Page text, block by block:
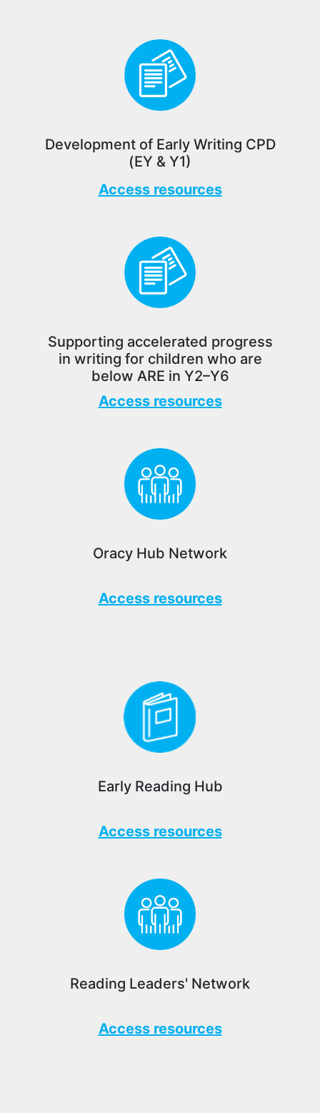
Development of Early Writing CPD
(EY & Y1)
Access resources
Supporting accelerated progress
in writing for children who are
below ARE in Y2–Y6
Access resources
Oracy Hub Network
Access resources
Early Reading Hub
Access resources
Reading Leaders' Network
Access resources